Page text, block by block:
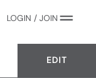
LOGIN / JOIN
EDIT